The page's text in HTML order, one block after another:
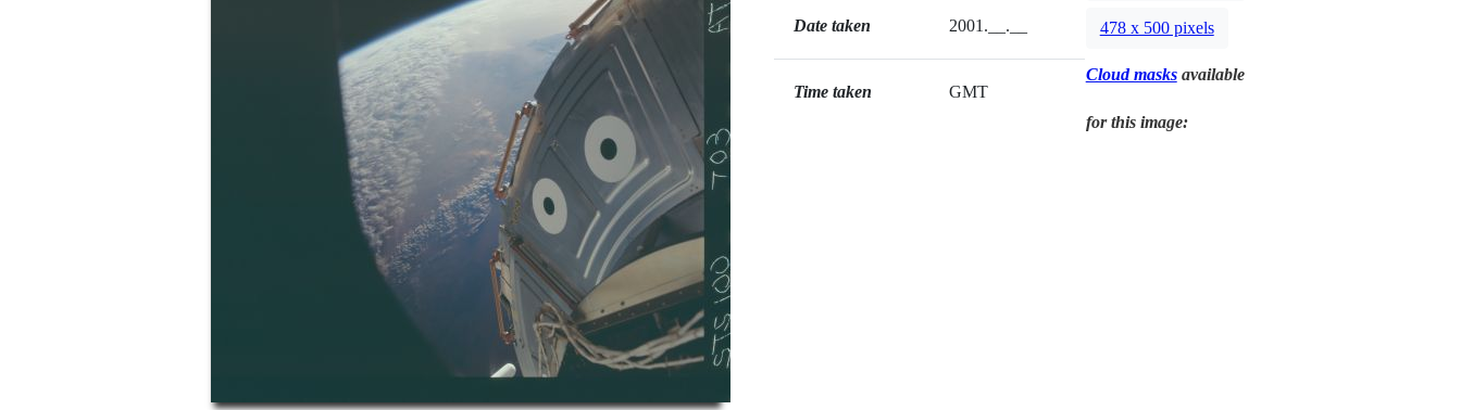
Date taken 2001.__.__
Time taken GMT
478 x 500 pixels
Cloud masksavailable
for this image: